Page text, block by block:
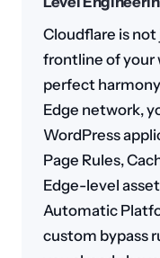
Cloudflare is not
frontline of your
perfect
Edge network,
WordPress
Page Rules,
Edge-level
Automatic
custom bypass